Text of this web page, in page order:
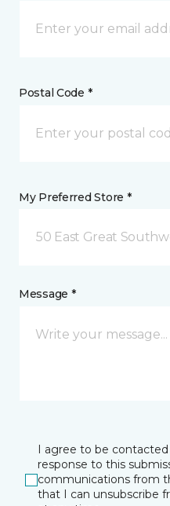
Postal Code *
My Preferred Store *
50 East Great
Message *
I agree to be
response to this
communications from
that I can unsubscribe